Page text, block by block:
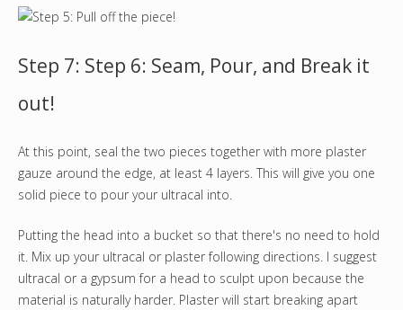
Step 7: Step 6: Seam, Pour, and Break it
out!
At this point, seal the two pieces together with more plaster
gauze around the edge, at least 4 layers. This will give you one
solid piece to pour your ultracal into.
Putting the head into a bucket so that there's no need to hold
it. Mix up your ultracal or plaster following directions. I suggest
ultracal or a gypsum for a head to sculpt upon because the
material is naturally harder. Plaster will start breaking apart